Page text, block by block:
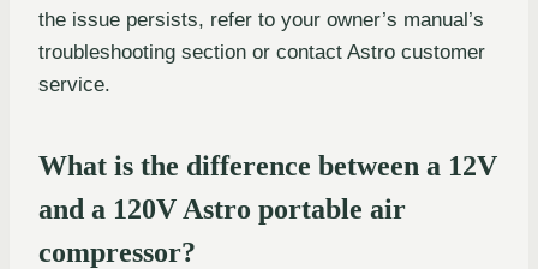
the issue persists, refer to your owner’s manual’s
troubleshooting section or contact Astro customer
service.
What is the difference between a 12V
and a 120V Astro portable air
compressor?